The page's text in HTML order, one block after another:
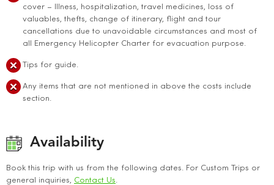
cover – Illness, hospitalization, travel medicines, loss of
valuables, thefts, change of itinerary, flight and tour
cancellations due to unavoidable circumstances and most of
all Emergency Helicopter Charter for evacuation purpose.
Tips for guide.
Any items that are not mentioned in above the costs include
section.
Availability
Book this trip with us from the following dates. For Custom Trips or
general inquiries, Contact Us.